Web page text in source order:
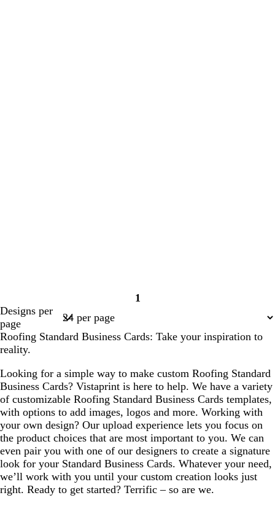
Page
1
Designs per
page
Roofing Standard Business Cards: Take your inspiration to
reality.
Looking for a simple way to make custom Roofing Standard
Business Cards? Vistaprint is here to help. We have a variety
of customizable Roofing Standard Business Cards templates,
with options to add images, logos and more. Working with
your own design? Our upload experience lets you focus on
the product choices that are most important to you. We can
even pair you with one of our designers to create a signature
look for your Standard Business Cards. Whatever your need,
we’ll work with you until your custom creation looks just
right. Ready to get started? Terrific – so are we.